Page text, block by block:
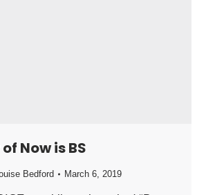
Now is BS
Bedford March 6, 2019